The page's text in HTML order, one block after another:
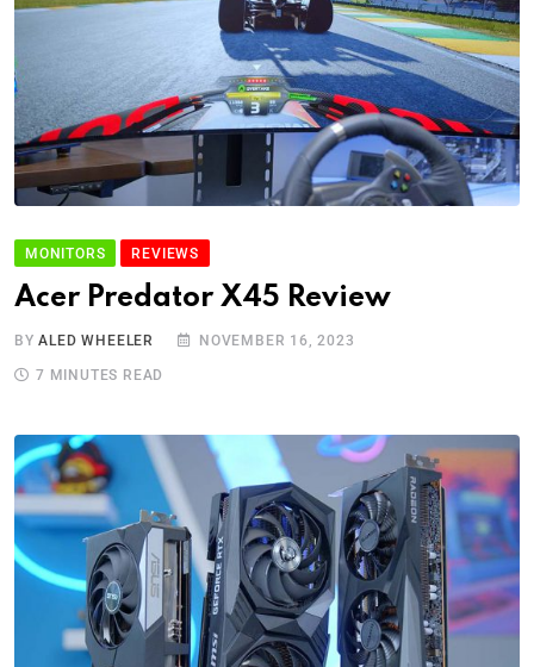
MONITORS REVIEWS
Acer Predator X45 Review
BYALED WHEELER NOVEMBER 16, 2023
7 MINUTES READ